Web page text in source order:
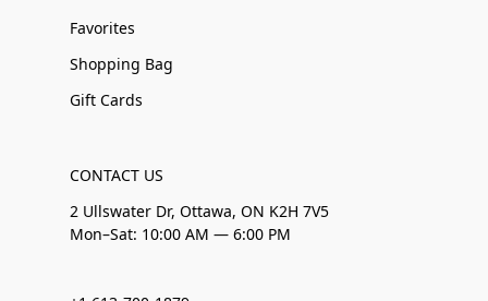
Favorites
Shopping Bag
Gift Cards
CONTACT US
2 Ullswater Dr, Ottawa, ON K2H 7V5
Mon–Sat: 10:00 AM — 6:00 PM